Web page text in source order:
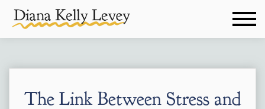
The Link Between Stress and